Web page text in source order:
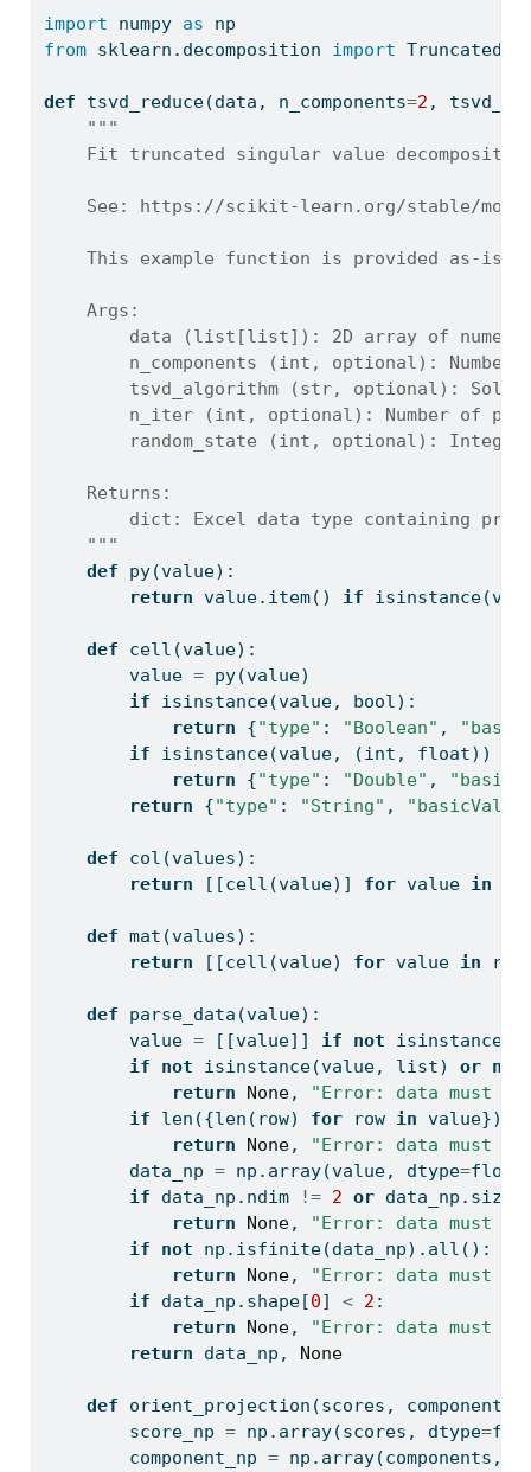
import numpy as np
from sklearn.decomposition import
def tsvd_reduce(data, n_components=2 ,
"""
Fit truncated singular value
See: https://scikit-learn.org/stable/
This example function is provided as-is
    Args:
data (list[list]): 2D array of
n_components (int, optional): Number
tsvd_algorithm (str, optional):
n_iter (int, optional): Number of
random_state (int, optional):
    Returns:
dict: Excel data type containing
    """
def py(value):
return value.item() if isinstance
def cell(value):
        value
= py(value)
if
isinstance(value, bool):
return {"type" : "Boolean" ,
if
isinstance(value, (int , float))
return {"type" : "Double" ,
return {"type" : "String" ,
def col(values):
return [[cell(value)] for value in
def mat(values):
return [[cell(value) for value in
def parse_data(value):
        value
= [[value]] if not isinstance
if
not isinstance(value, list) or not
return
None,
"Error: data must
if
len ({len (row) for row in value})
return
None,
"Error: data must
        data_np
= np.array(value, dtype=float
if data_np.ndim != 2 or data_np.size
return
None,
"Error: data must
if
not np.isfinite(data_np). all ():
return
None,
"Error: data must
if data_np.shape[0] < 2 :
return
None,
"Error: data must
return data_np, None
def orient_projection(scores,
        score_np
= np.array(scores, dtype=
        component_np
= np.array(components,